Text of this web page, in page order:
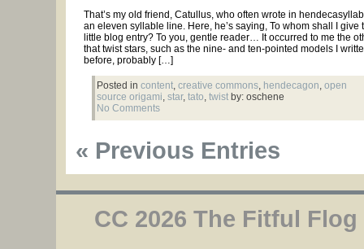
That’s my old friend, Catullus, who often wrote in
an eleven syllable line. Here, he’s saying, To whom shall I give
little blog entry? To you, gentle reader… It occurred to me the
that twist stars, such as the nine- and ten-pointed models I
before, probably […]
Posted in content, creative commons, hendecagon, open
source origami, star, tato, twistby: oschene
No Comments
« Previous Entries
CC 2026 The Fitful Flog